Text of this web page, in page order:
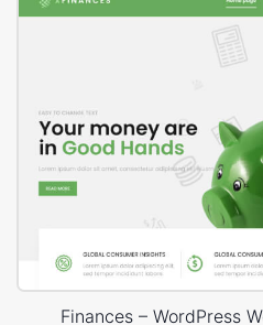
Finances – WordPress